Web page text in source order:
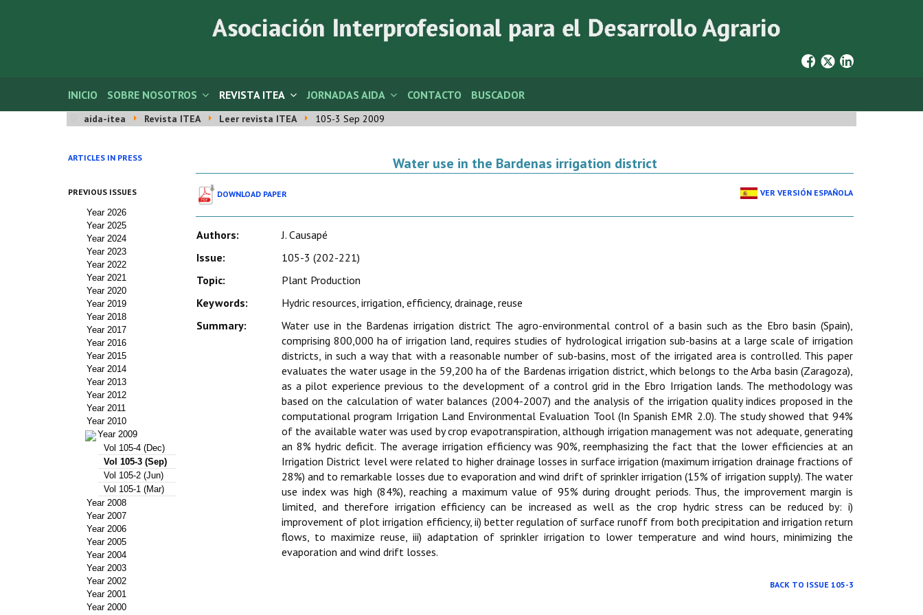
INICIO SOBRE NOSOTROS REVISTA ITEA JORNADAS AIDA CONTACTO BUSCADOR
aida-itea Revista ITEA Leer revista ITEA 105-3 Sep 2009
ARTICLES IN PRESS
PREVIOUS ISSUES
Year 2026
Year 2025
Year 2024
Year 2023
Year 2022
Year 2021
Year 2020
Year 2019
Year 2018
Year 2017
Year 2016
Year 2015
Year 2014
Year 2013
Year 2012
Year 2011
Year 2010
Year 2009
Vol 105-4 (Dec)
Vol 105-3 (Sep)
Vol 105-2 (Jun)
Vol 105-1 (Mar)
Year 2008
Year 2007
Year 2006
Year 2005
Year 2004
Year 2003
Year 2002
Year 2001
Year 2000
Water use in the Bardenas irrigation district
DOWNLOAD PAPER VER VERSIÓN ESPAÑOLA
Authors:
J. Causapé
Issue:
105-3 (202-221)
Topic:
Plant Production
Keywords:
Hydric resources, irrigation, efficiency, drainage, reuse
Summary:
Water use in the Bardenas irrigation district The agro-environmental control of a basin such as the Ebro basin (Spain),
comprising 800,000 ha of irrigation land, requires studies of hydrological irrigation sub-basins at a large scale of irrigation
districts, in such a way that with a reasonable number of sub-basins, most of the irrigated area is controlled. This paper
evaluates the water usage in the 59,200 ha of the Bardenas irrigation district, which belongs to the Arba basin (Zaragoza),
as a pilot experience previous to the development of a control grid in the Ebro Irrigation lands. The methodology was
based on the calculation of water balances (2004-2007) and the analysis of the irrigation quality indices proposed in the
computational program Irrigation Land Environmental Evaluation Tool (In Spanish EMR 2.0). The study showed that 94%
of the available water was used by crop evapotranspiration, although irrigation management was not adequate, generating
an 8% hydric deficit. The average irrigation efficiency was 90%, reemphasizing the fact that the lower efficiencies at an
Irrigation District level were related to higher drainage losses in surface irrigation (maximum irrigation drainage fractions of
28%) and to remarkable losses due to evaporation and wind drift of sprinkler irrigation (15% of irrigation supply). The water
use index was high (84%), reaching a maximum value of 95% during drought periods. Thus, the improvement margin is
limited, and therefore irrigation efficiency can be increased as well as the crop hydric stress can be reduced by: i)
improvement of plot irrigation efficiency, ii) better regulation of surface runoff from both precipitation and irrigation return
flows, to maximize reuse, iii) adaptation of sprinkler irrigation to lower temperature and wind hours, minimizing the
evaporation and wind drift losses.
BACK TO ISSUE 105-3